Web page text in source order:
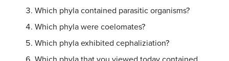
Which phyla contained parasitic organisms?
Which phyla were coelomates?
Which phyla exhibited cephaliziation?